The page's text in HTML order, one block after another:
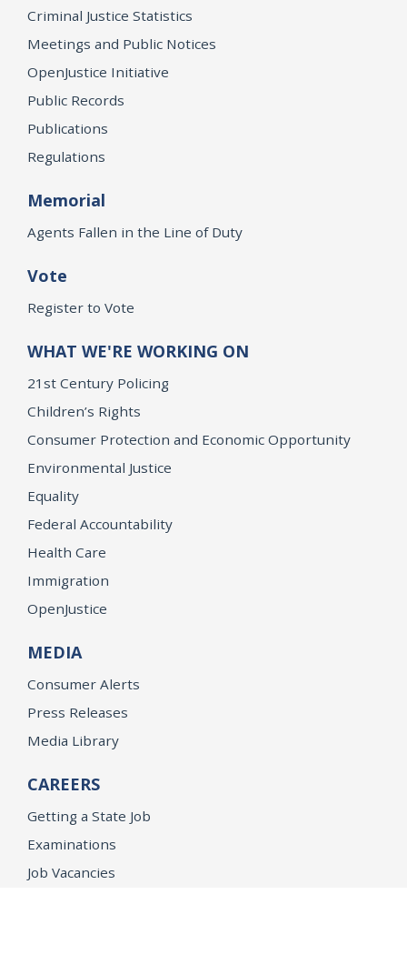
Criminal Justice Statistics
Meetings and Public Notices
OpenJustice Initiative
Public Records
Publications
Regulations
Memorial
Agents Fallen in the Line of Duty
Vote
Register to Vote
WHAT WE'RE WORKING ON
21st Century Policing
Children’s Rights
Consumer Protection and Economic Opportunity
Environmental Justice
Equality
Federal Accountability
Health Care
Immigration
OpenJustice
MEDIA
Consumer Alerts
Press Releases
Media Library
CAREERS
Getting a State Job
Examinations
Job Vacancies